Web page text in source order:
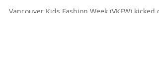
Vancouver Kids Fashion Week (VKFW) kicked